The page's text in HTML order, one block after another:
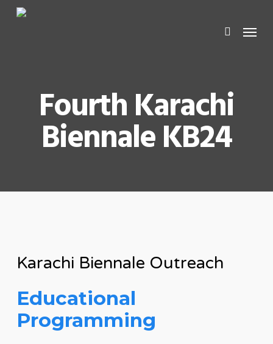
Skip
search
Fourth Karachi
Biennale KB24
Karachi Biennale Outreach
Educational
Programming